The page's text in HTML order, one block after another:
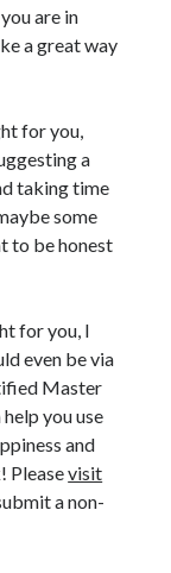
are in
a great way
for you,
a
taking time
some
to be honest
for you, I
even be via
Master
you use
and
Pleasevisit
a non-